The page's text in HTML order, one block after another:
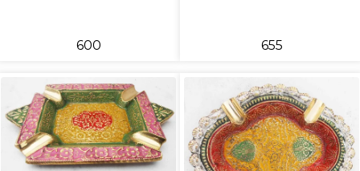
₹600 ₹655